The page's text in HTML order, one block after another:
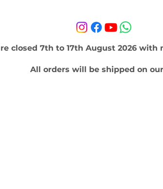
closed 7th to 17th August 2026 with
All orders will be shipped on